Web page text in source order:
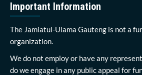
Important Information
The Jamiatul-Ulama Gauteng is not a
organization.
We do not employ or have any
do we engage in any public appeal for